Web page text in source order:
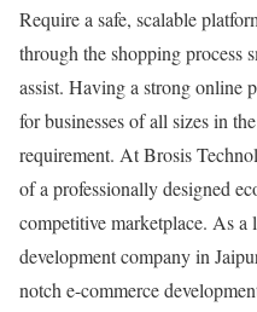
Require a safe, scalable
through the shopping process
assist. Having a strong online
for businesses of all sizes in
requirement. At Brosis
of a professionally designed
competitive marketplace. As a
development company in
notch e-commerce